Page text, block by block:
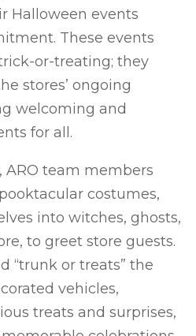
Halloween events
These events
or-treating; they
stores’ ongoing
welcoming and
for all.
ARO team members
costumes,
into witches, ghosts,
to greet store guests.
“trunk or treats” the
vehicles,
treats and surprises,